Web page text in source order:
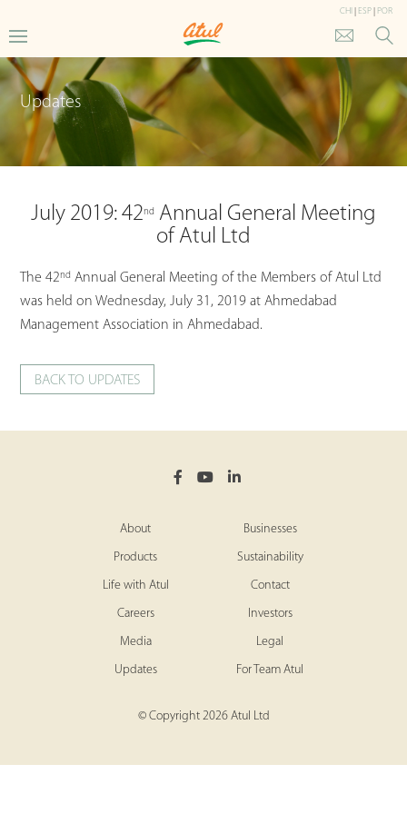
CHI ESP POR
Updates
July 2019: 42nd
Annual General Meeting
of Atul Ltd
The 42nd Annual General Meeting of the Members of Atul Ltd
was held on Wednesday, July 31, 2019 at Ahmedabad
Management Association in Ahmedabad.
BACK TO UPDATES
About Businesses
Products Sustainability
Life with Atul Contact
Careers Investors
Media Legal
Updates For Team Atul
© Copyright 2026 Atul Ltd